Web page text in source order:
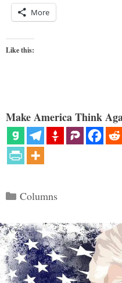
More
Like this:
Make America Think
Categories
Columns